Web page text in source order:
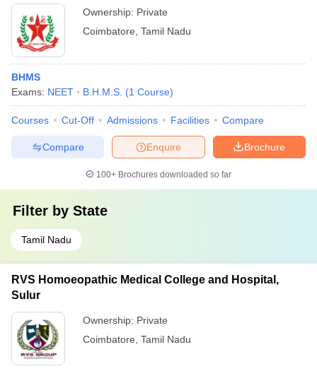
Ownership: Private
Coimbatore Tamil Nadu
BHMS
Exams: NEET B.H.M.S. (1 Course)
Courses Cut-Off Admissions Facilities Compare
Brochure
Enquire
Compare
100+ Brochures downloaded so far
Filter by State
Tamil Nadu
RVS Homoeopathic Medical College and Hospital,
Sulur
Ownership: Private
Coimbatore Tamil Nadu